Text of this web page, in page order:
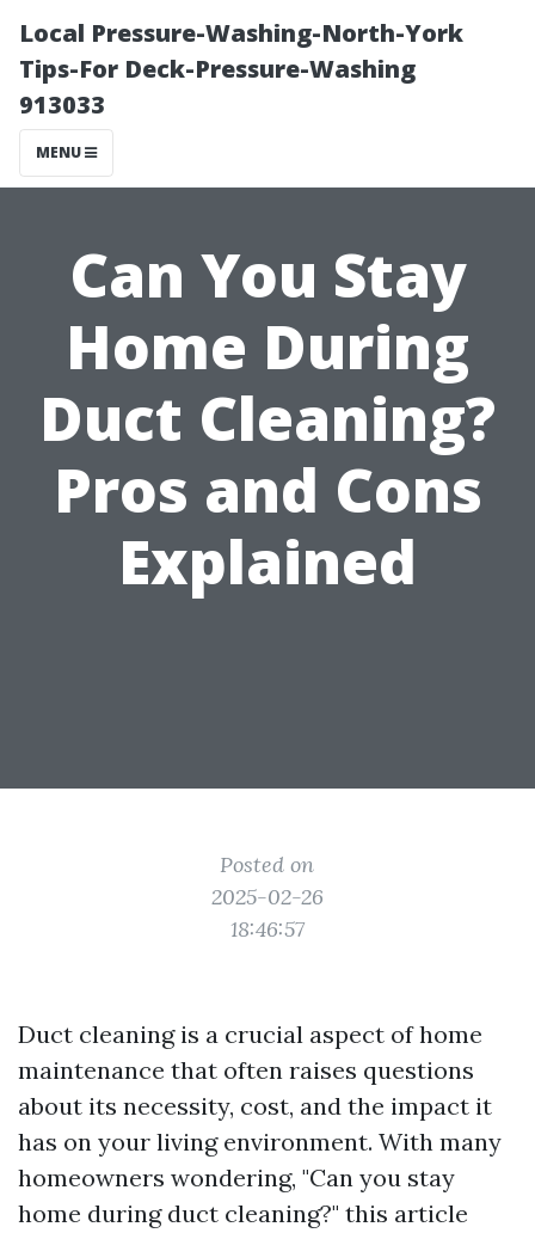
Local Pressure-Washing-North-York
Tips-For Deck-Pressure-Washing
913033
MENU
Can You Stay
Home During
Duct Cleaning?
Pros and Cons
Explained
Posted on
2025-02-26
18:46:57
Duct cleaning is a crucial aspect of home
maintenance that often raises questions
about its necessity, cost, and the impact it
has on your living environment. With many
homeowners wondering, "Can you stay
home during duct cleaning?" this article